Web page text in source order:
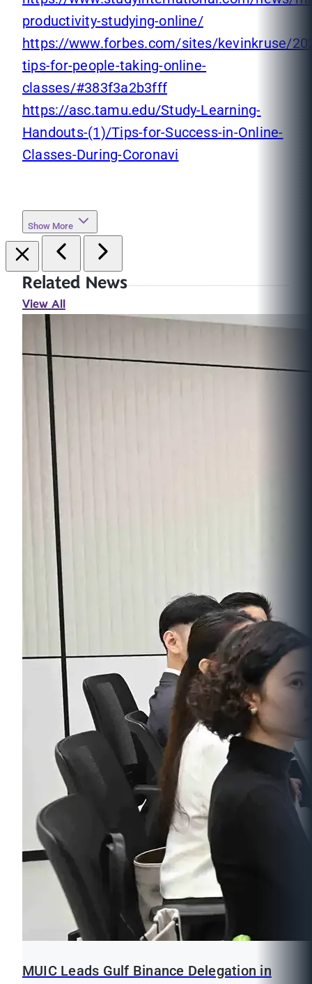
productivity-studying-online/
https://www.forbes.com/sites/kevinkruse/
tips-for-people-taking-online-
classes/#383f3a2b3fff
https://asc.tamu.edu/Study-Learning-
Handouts-(1)/Tips-for-Success-in-Online-
Classes-During-Coronavi
Show More
Related News
View All
MUIC Leads Gulf Binance Delegation in